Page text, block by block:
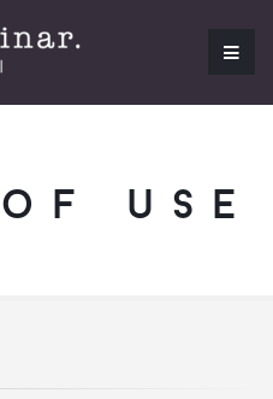
use